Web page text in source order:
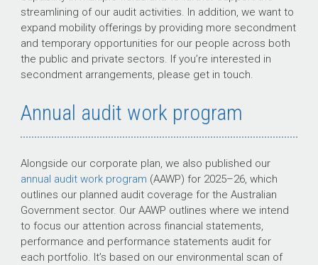
streamlining of our audit activities. In addition, we want to
expand mobility offerings by providing more secondment
and temporary opportunities for our people across both
the public and private sectors. If you’re interested in
secondment arrangements, please get in touch.
Annual audit work program
Alongside our corporate plan, we also published our
annual audit work program (AAWP) for 2025–26, which
outlines our planned audit coverage for the Australian
Government sector. Our AAWP outlines where we intend
to focus our attention across financial statements,
performance and performance statements audit for
each portfolio. It’s based on our environmental scan of